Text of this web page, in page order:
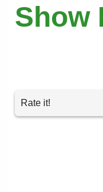
Show
Rate it!